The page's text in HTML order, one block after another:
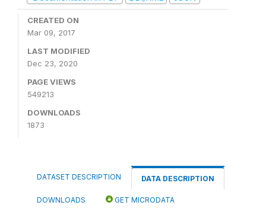
CREATED ON
Mar 09, 2017
LAST MODIFIED
Dec 23, 2020
PAGE VIEWS
549213
DOWNLOADS
1873
DATASET DESCRIPTION DATA DESCRIPTION
DOWNLOADS GET MICRODATA